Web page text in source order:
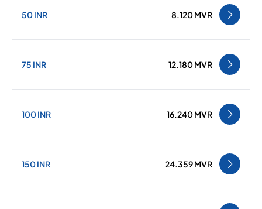
50 INR 8.120 MVR
75 INR 12.180 MVR
100 INR 16.240 MVR
150 INR 24.359 MVR